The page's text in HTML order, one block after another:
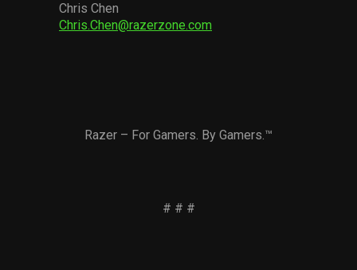
Chris Chen
Chris.Chen@razerzone.com
Razer – For Gamers. By Gamers.™
# # #